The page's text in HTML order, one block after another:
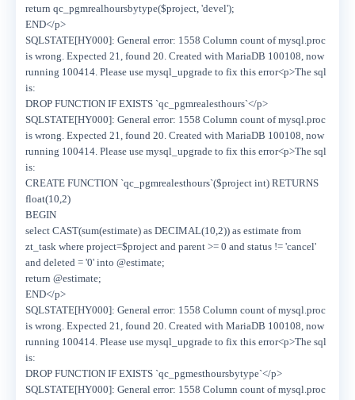
return qc_pgmrealhoursbytype($project, 'devel');
END</p>
SQLSTATE[HY000]: General error: 1558 Column count of mysql.proc
is wrong. Expected 21, found 20. Created with MariaDB 100108, now
running 100414. Please use mysql_upgrade to fix this error<p>The sql
is:
DROP FUNCTION IF EXISTS `qc_pgmrealesthours`</p>
SQLSTATE[HY000]: General error: 1558 Column count of mysql.proc
is wrong. Expected 21, found 20. Created with MariaDB 100108, now
running 100414. Please use mysql_upgrade to fix this error<p>The sql
is:
CREATE FUNCTION `qc_pgmrealesthours`($project int) RETURNS
float(10,2)
BEGIN
select CAST(sum(estimate) as DECIMAL(10,2)) as estimate from
zt_task where project=$project and parent >= 0 and status != 'cancel'
and deleted = '0' into @estimate;
return @estimate;
END</p>
SQLSTATE[HY000]: General error: 1558 Column count of mysql.proc
is wrong. Expected 21, found 20. Created with MariaDB 100108, now
running 100414. Please use mysql_upgrade to fix this error<p>The sql
is:
DROP FUNCTION IF EXISTS `qc_pgmesthoursbytype`</p>
SQLSTATE[HY000]: General error: 1558 Column count of mysql.proc